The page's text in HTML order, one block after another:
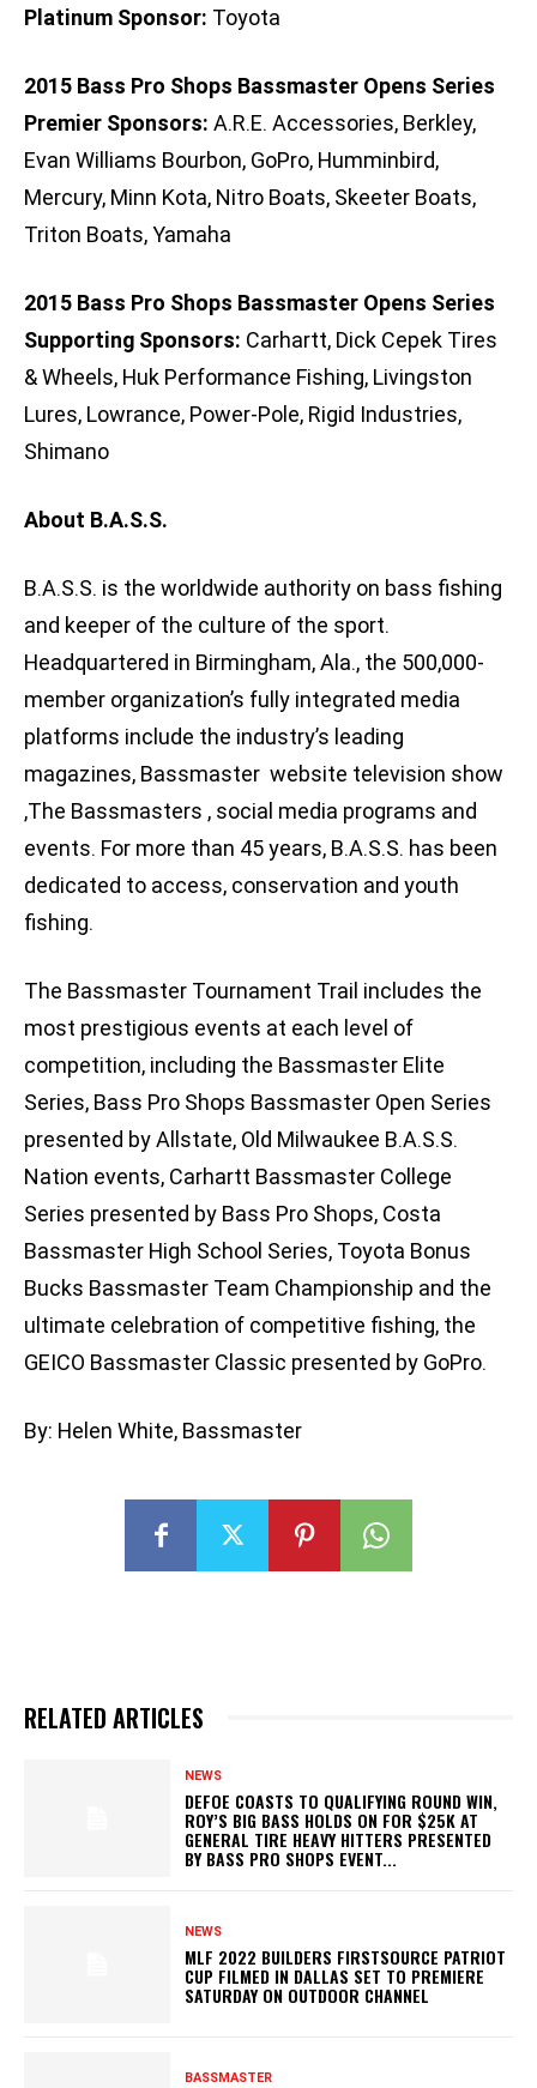
Platinum Sponsor: Toyota
2015 Bass Pro Shops Bassmaster Opens Series
Premier Sponsors: A.R.E. Accessories, Berkley,
Evan Williams Bourbon, GoPro, Humminbird,
Mercury, Minn Kota, Nitro Boats, Skeeter Boats,
Triton Boats, Yamaha
2015 Bass Pro Shops Bassmaster Opens Series
Supporting Sponsors: Carhartt, Dick Cepek Tires
& Wheels, Huk Performance Fishing, Livingston
Lures, Lowrance, Power-Pole, Rigid Industries,
Shimano
About B.A.S.S.
B.A.S.S. is the worldwide authority on bass fishing
and keeper of the culture of the sport.
Headquartered in Birmingham, Ala., the 500,000-
member organization’s fully integrated media
platforms include the industry’s leading
magazines, Bassmaster website television show
,The Bassmasters , social media programs and
events. For more than 45 years, B.A.S.S. has been
dedicated to access, conservation and youth
fishing.
The Bassmaster Tournament Trail includes the
most prestigious events at each level of
competition, including the Bassmaster Elite
Series, Bass Pro Shops Bassmaster Open Series
presented by Allstate, Old Milwaukee B.A.S.S.
Nation events, Carhartt Bassmaster College
Series presented by Bass Pro Shops, Costa
Bassmaster High School Series, Toyota Bonus
Bucks Bassmaster Team Championship and the
ultimate celebration of competitive fishing, the
GEICO Bassmaster Classic presented by GoPro.
By: Helen White, Bassmaster
RELATED ARTICLES
NEWS
DEFOE COASTS TO QUALIFYING ROUND WIN,
ROY’S BIG BASS HOLDS ON FOR $25K AT
GENERAL TIRE HEAVY HITTERS PRESENTED
BY BASS PRO SHOPS EVENT...
NEWS
MLF 2022 BUILDERS FIRSTSOURCE PATRIOT
CUP FILMED IN DALLAS SET TO PREMIERE
SATURDAY ON OUTDOOR CHANNEL
BASSMASTER